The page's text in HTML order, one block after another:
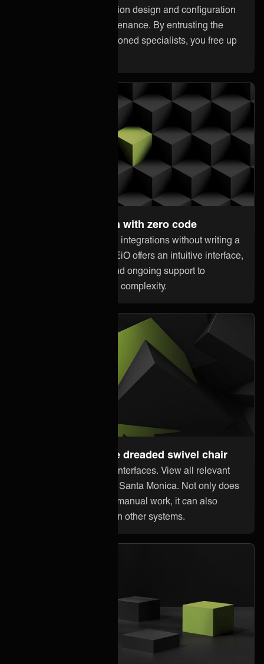
everything from integration design and configuration
to monitoring and maintenance. By entrusting the
heavy lifting to our seasoned specialists, you free up
Set up and maintain with zero code
Anyone can orchestrate integrations without writing a
single line of code. ONEiO offers an intuitive interface,
pre-built connectivity, and ongoing support to
minimize downtime and complexity.
Steer away from the dreaded swivel chair
Stop jumping between interfaces. View all relevant
information within Elisa Santa Monica. Not only does
this reduce error-prone manual work, it can also
reduce licensing costs in other systems.